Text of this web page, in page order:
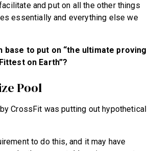
and put on all the other things
essentially and everything else we
base to put on “the ultimate proving
on Earth”?
Pool
CrossFit was putting out hypothetical
to do this, and it may have